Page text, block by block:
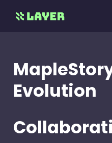
Evolution